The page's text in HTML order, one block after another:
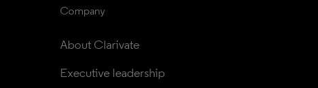
Company
About Clarivate
Executive leadership